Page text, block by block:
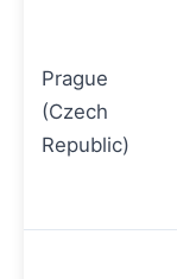
Prague
(Czech
Republic)